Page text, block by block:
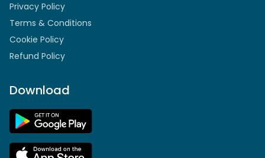
Privacy Policy
Terms & Conditions
Cookie Policy
Refund Policy
Download